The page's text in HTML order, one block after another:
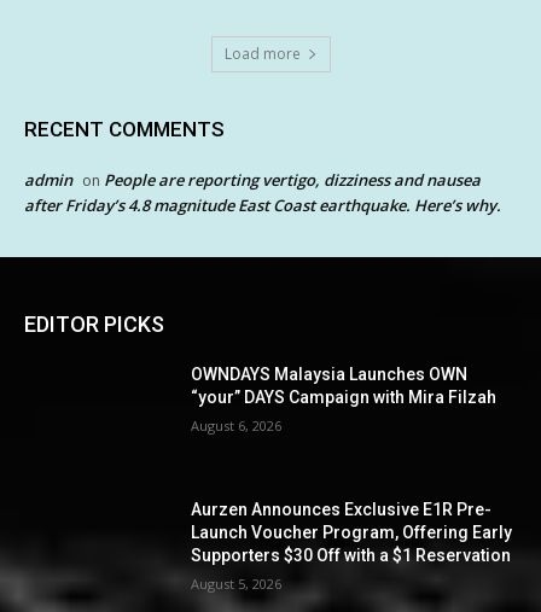
Load more
RECENT COMMENTS
admin on People are reporting vertigo, dizziness and nausea
after Friday’s 4.8 magnitude East Coast earthquake. Here’s why.
EDITOR PICKS
OWNDAYS Malaysia Launches OWN
“your” DAYS Campaign with Mira Filzah
August 6, 2026
Aurzen Announces Exclusive E1R Pre-
Launch Voucher Program, Offering Early
Supporters $30 Off with a $1 Reservation
August 5, 2026